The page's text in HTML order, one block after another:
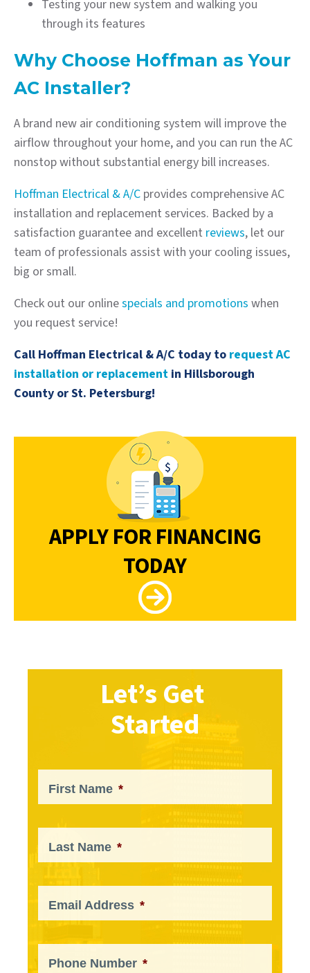
Testing your new system and walking you
through its features
Why Choose Hoffman as Your
AC Installer?
A brand new air conditioning system will improve the
airflow throughout your home, and you can run the AC
nonstop without substantial energy bill increases.
Hoffman Electrical & A/C provides comprehensive AC
installation and replacement services. Backed by a
satisfaction guarantee and excellent reviews, let our
team of professionals assist with your cooling issues,
big or small.
Check out our onlinespecials and promotions when
you request service!
Call Hoffman Electrical & A/C today to request AC
installation or replacement in Hillsborough
County or St. Petersburg!
APPLY FOR FINANCING
TODAY
Let’s Get
Started
First Name *
Last Name *
Email Address *
Phone Number *